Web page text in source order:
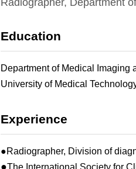
Radiographer, Department
Education
Department of Medical Imaging
University of Medical
Experience
●Radiographer, Division of
●The International Society for